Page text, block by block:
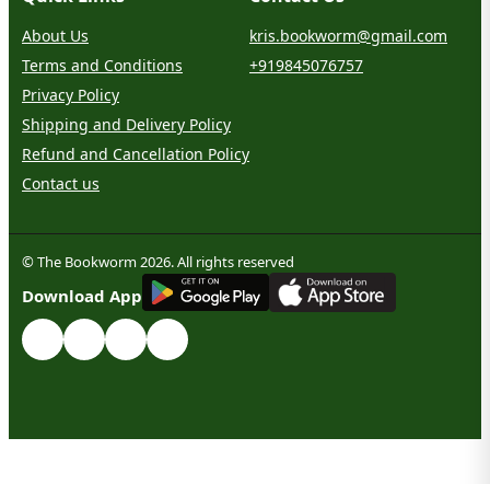
About Us
Terms and Conditions
Privacy Policy
Shipping and Delivery Policy
Refund and Cancellation Policy
Contact us
kris.bookworm@gmail.com
+919845076757
© The Bookworm 2026. All rights reserved
Download App
GET IT ON